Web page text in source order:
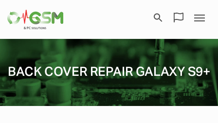
BACK COVER REPAIR GALAXY S9+